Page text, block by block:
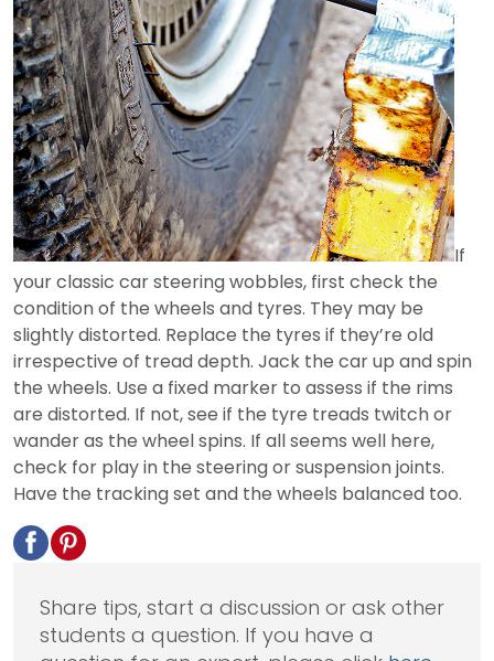
If
your classic car steering wobbles, first check the
condition of the wheels and tyres. They may be
slightly distorted. Replace the tyres if they’re old
irrespective of tread depth. Jack the car up and spin
the wheels. Use a fixed marker to assess if the rims
are distorted. If not, see if the tyre treads twitch or
wander as the wheel spins. If all seems well here,
check for play in the steering or suspension joints.
Have the tracking set and the wheels balanced too.
Share tips, start a discussion or ask other
students a question. If you have a